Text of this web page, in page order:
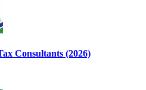
Consultants (2026)